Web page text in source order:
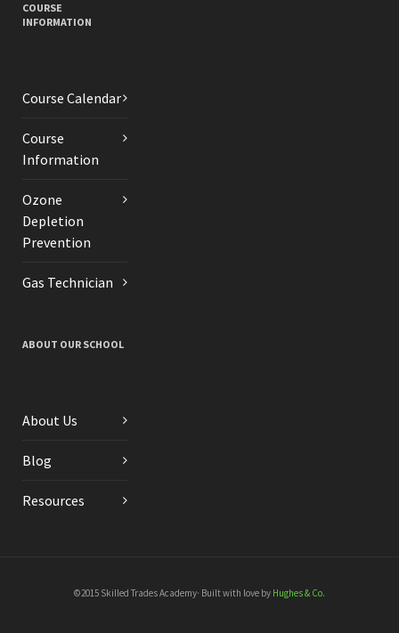
COURSE
INFORMATION
Course Calendar
Course
Information
Ozone
Depletion
Prevention
Gas Technician
ABOUT OUR SCHOOL
About Us
Blog
Resources
©2015 Skilled Trades Academy· Built with love by Hughes & Co.